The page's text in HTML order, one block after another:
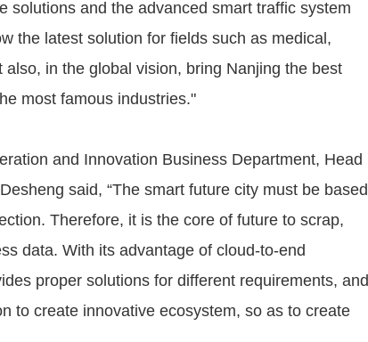
solutions and the advanced smart traffic system
the latest solution for fields such as medical,
in the global vision, bring Nanjing the best
most famous industries."
and Innovation Business Department, Head
said, “The smart future city must be based
Therefore, it is the core of future to scrap,
data. With its advantage of cloud-to-end
proper solutions for different requirements, and
to create innovative ecosystem, so as to create